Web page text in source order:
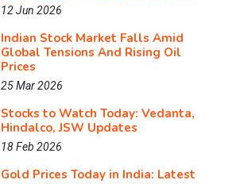
12 Jun 2026
Indian Stock Market Falls Amid
Global Tensions And Rising Oil
Prices
25 Mar 2026
Stocks to Watch Today: Vedanta,
Hindalco, JSW Updates
18 Feb 2026
Gold Prices Today in India: Latest